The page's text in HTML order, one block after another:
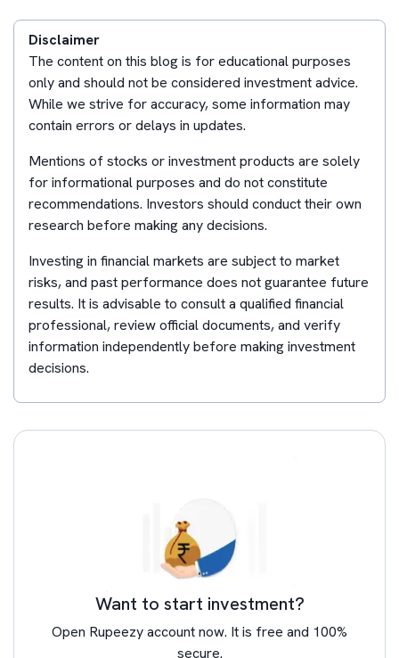
Disclaimer
The content on this blog is for educational purposes
only and should not be considered investment advice.
While we strive for accuracy, some information may
contain errors or delays in updates.
Mentions of stocks or investment products are solely
for informational purposes and do not constitute
recommendations. Investors should conduct their own
research before making any decisions.
Investing in financial markets are subject to market
risks, and past performance does not guarantee future
results. It is advisable to consult a qualified financial
professional, review official documents, and verify
information independently before making investment
decisions.
Want to start investment?
Open Rupeezy account now. It is free and 100%
secure.